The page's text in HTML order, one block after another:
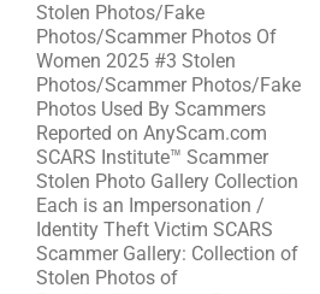
Stolen Photos/Fake
Photos/Scammer Photos Of
Women 2025 #3 Stolen
Photos/Scammer Photos/Fake
Photos Used By Scammers
Reported on AnyScam.com
SCARS Institute™ Scammer
Stolen Photo Gallery Collection
Each is an Impersonation /
Identity Theft Victim SCARS
Scammer Gallery: Collection of
Stolen Photos of